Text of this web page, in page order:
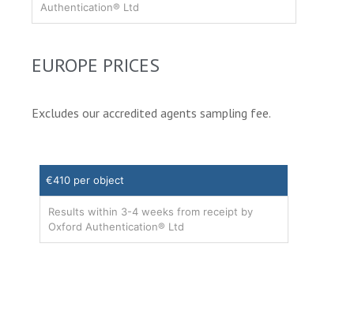
Authentication® Ltd
EUROPE PRICES
Excludes our accredited agents sampling fee.
€410 per object
Results within 3-4 weeks from receipt by
Oxford Authentication® Ltd